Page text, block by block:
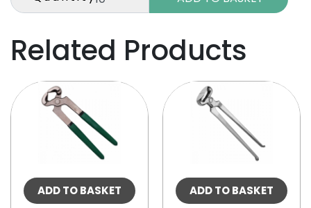
Related Products
ADD TO BASKET ADD TO BASKET